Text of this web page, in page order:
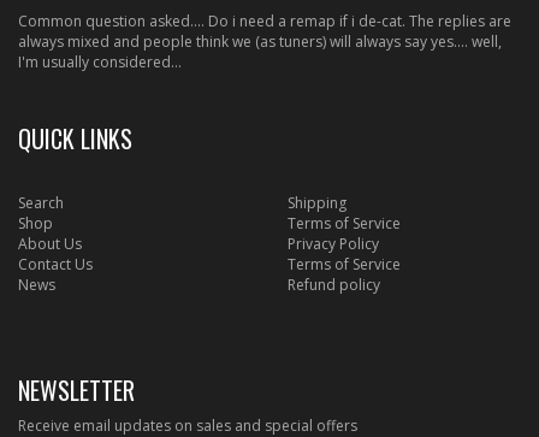
Common question asked.... Do i need a remap if i de-cat. The replies are
always mixed and people think we (as tuners) will always say yes.... well,
I'm usually considered...
QUICK LINKS
Search
Shop
About Us
Contact Us
News
Shipping
Terms of Service
Privacy Policy
Terms of Service
Refund policy
NEWSLETTER
Receive email updates on sales and special offers